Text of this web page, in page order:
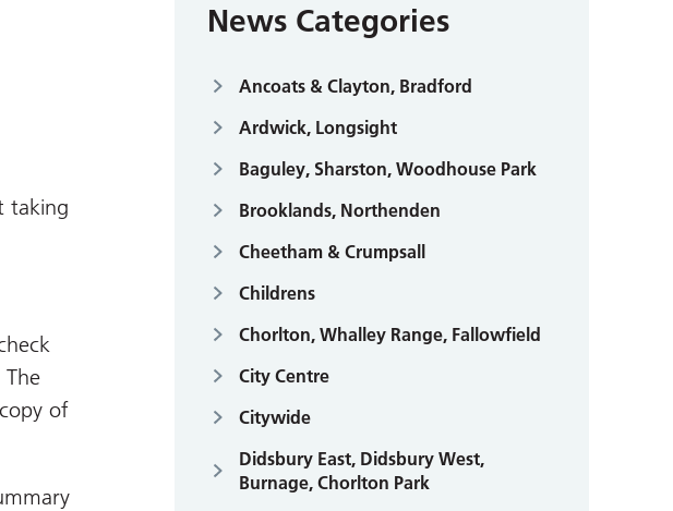
taking
of
News Categories
Ancoats & Clayton, Bradford
Ardwick, Longsight
Baguley, Sharston, Woodhouse Park
Brooklands, Northenden
Cheetham & Crumpsall
Childrens
Chorlton, Whalley Range, Fallowfield
City Centre
Citywide
Didsbury East, Didsbury West,
Burnage, Chorlton Park